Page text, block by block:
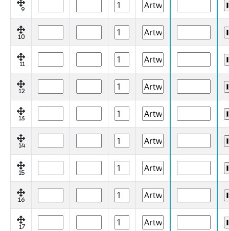
9
10
11
12
13
14
15
16
17